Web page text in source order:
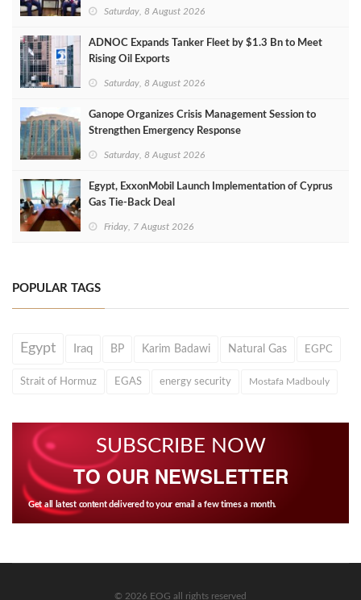
Saturday, 8 August 2026
ADNOC Expands Tanker Fleet by $1.3 Bn to Meet
Rising Oil Exports
Saturday, 8 August 2026
Ganope Organizes Crisis Management Session to
Strengthen Emergency Response
Saturday, 8 August 2026
Egypt, ExxonMobil Launch Implementation of Cyprus
Gas Tie-Back Deal
Friday, 7 August 2026
POPULAR TAGS
Egypt Iraq BP Karim Badawi Natural Gas EGPC
Strait of Hormuz EGAS energy security Mostafa Madbouly
SUBSCRIBE NOW
TO OUR NEWSLETTER
Get all latest content delivered to your email a few times a month.
© 2026 EOG all rights reserved